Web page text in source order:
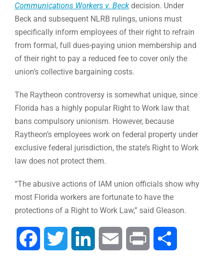
Communications Workers v. Beck decision. Under
Beck and subsequent NLRB rulings, unions must
specifically inform employees of their right to refrain
from formal, full dues-paying union membership and
of their right to pay a reduced fee to cover only the
union’s collective bargaining costs.
The Raytheon controversy is somewhat unique, since
Florida has a highly popular Right to Work law that
bans compulsory unionism. However, because
Raytheon’s employees work on federal property under
exclusive federal jurisdiction, the state’s Right to Work
law does not protect them.
“The abusive actions of IAM union officials show why
most Florida workers are fortunate to have the
protections of a Right to Work Law,” said Gleason.
Facebook Twitter LinkedIn Email Print